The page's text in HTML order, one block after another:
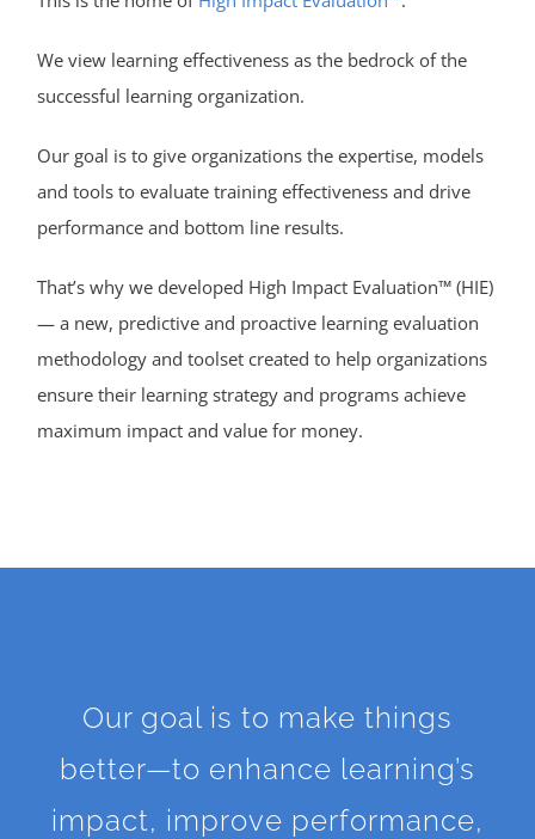
We view learning effectiveness as the bedrock of the
successful learning organization.
Our goal is to give organizations the expertise, models
and tools to evaluate training effectiveness and drive
performance and bottom line results.
That’s why we developed High Impact Evaluation™ (HIE)
— a new, predictive and proactive learning evaluation
methodology and toolset created to help organizations
ensure their learning strategy and programs achieve
maximum impact and value for money.
Our goal is to make things
better—to enhance learning’s
impact, improve performance,